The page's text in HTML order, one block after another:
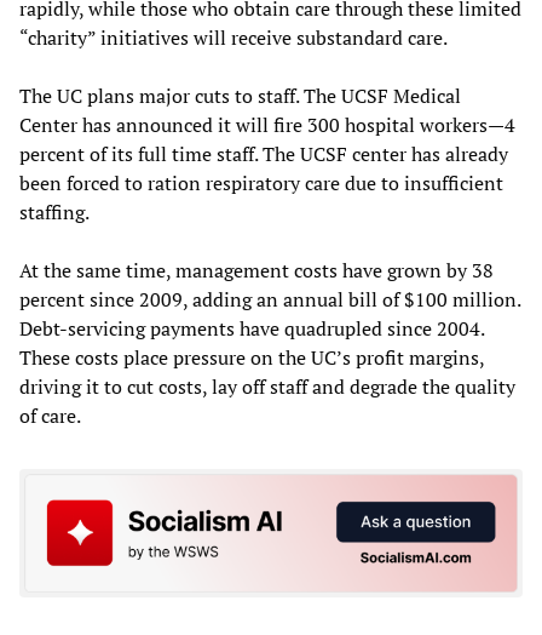
rapidly, while those who obtain care through these limited
“charity” initiatives will receive substandard care.
The UC plans major cuts to staff. The UCSF Medical
Center has announced it will fire 300 hospital workers—4
percent of its full time staff. The UCSF center has already
been forced to ration respiratory care due to insufficient
staffing.
At the same time, management costs have grown by 38
percent since 2009, adding an annual bill of $100 million.
Debt-servicing payments have quadrupled since 2004.
These costs place pressure on the UC’s profit margins,
driving it to cut costs, lay off staff and degrade the quality
of care.